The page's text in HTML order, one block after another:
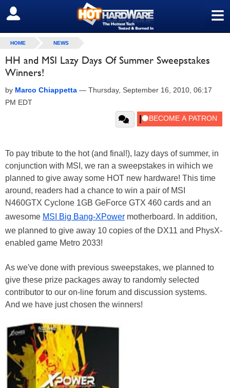
≡
SIGN OUT
HOME NEWS
HH and MSI Lazy Days Of Summer Sweepstakes
Winners!
by Marco Chiappetta — Thursday, September 16, 2010, 06:17
PM EDT
To pay tribute to the hot (and final!), lazy days of summer, in
conjunction with MSI, we ran a sweepstakes in wihich we
planned to give away some HOT new hardware! This time
around, readers had a chance to win a pair of MSI
N460GTX Cyclone 1GB GeForce GTX 460 cards and an
awesome MSI Big Bang-XPower motherboard. In addition,
we planned to give away 10 copies of the DX11 and PhysX-
enabled game Metro 2033!
As we've done with previous sweepstakes, we planned to
give these prize packages away to randomly selected
contributor to our on-line forum and discussion systems.
And we have just chosen the winners!